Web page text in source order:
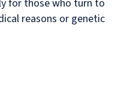
for those who turn to
reasons or genetic